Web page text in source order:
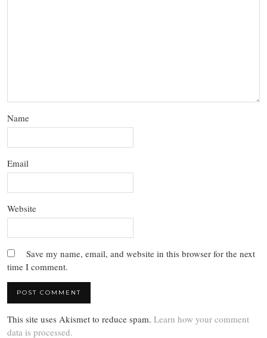
Name
Email
Website
Save my name, email, and website in this browser for the next
time I comment.
This site uses Akismet to reduce spam. Learn how your comment
data is processed.